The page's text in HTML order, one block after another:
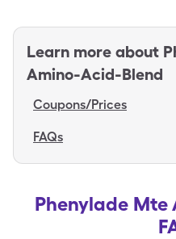
Learn more about
Amino-Acid-Blend
Coupons/Prices
FAQs
Phenylade Mte